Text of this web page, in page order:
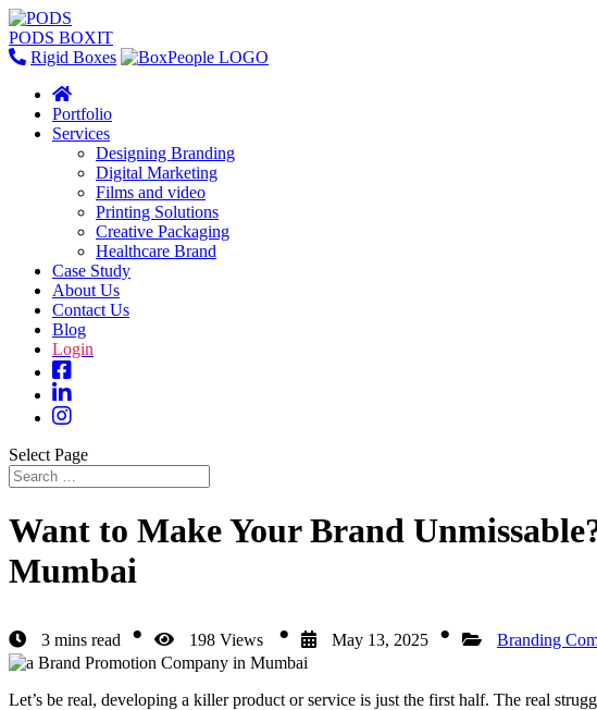
PODS BOXIT
Rigid Boxes
Portfolio
Services
Designing Branding
Digital Marketing
Films and video
Printing Solutions
Creative Packaging
Healthcare Brand
Case Study
About Us
Contact Us
Blog
Login
Select Page
Want to Make Your Brand
Mumbai
3 mins read 198 Views May 13, 2025 Branding
Let’s be real, developing a killer product or service is just the first half. The real